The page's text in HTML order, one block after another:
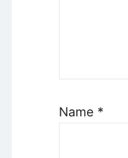
Name *